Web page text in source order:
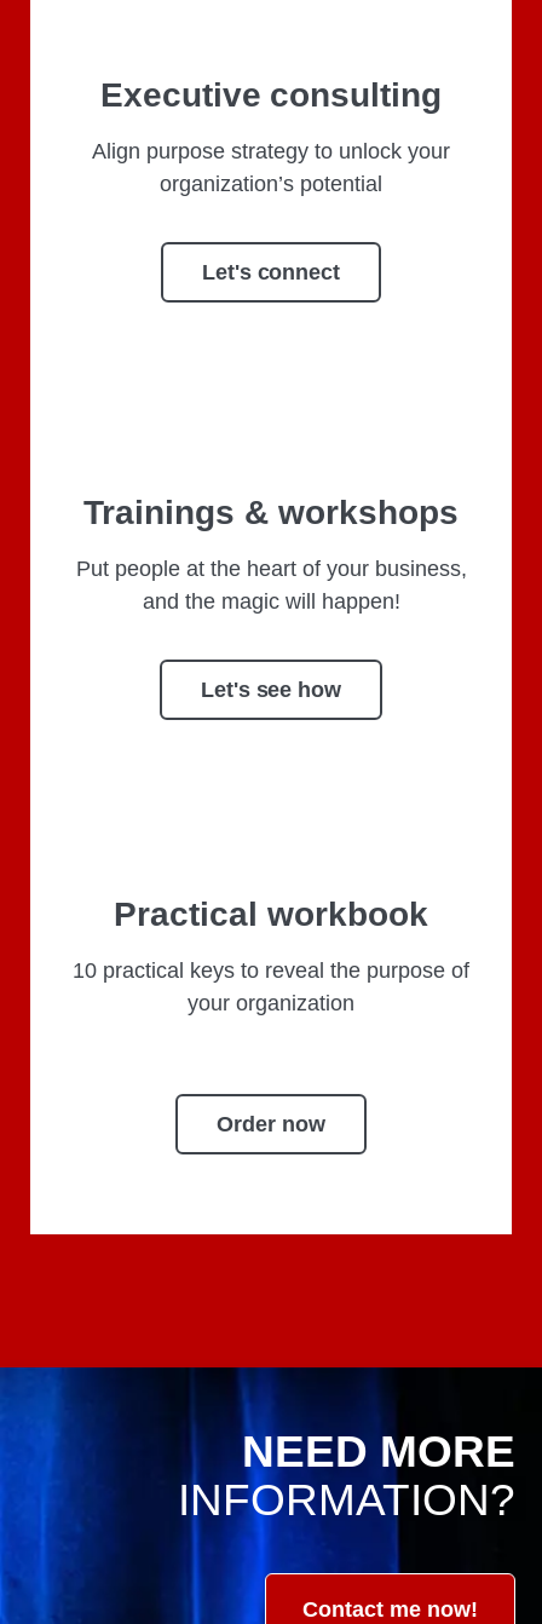
Executive consulting
Align purpose strategy to unlock your
organization’s potential
Let's connect
Trainings & workshops
Put people at the heart of your business,
and the magic will happen!
Let's see how
Practical workbook
10 practical keys to reveal the purpose of
your organization
Order now
NEED MORE
INFORMATION?
Contact me now!